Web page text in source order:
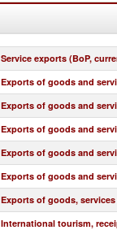
Service exports (BoP,
Exports of goods and
Exports of goods and
Exports of goods and
Exports of goods and
Exports of goods and
Exports of goods,
International tourism,